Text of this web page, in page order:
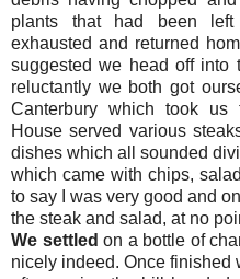
plants that had been
exhausted and returned
suggested we head off into
reluctantly we both got
Canterbury which took us
House served various
dishes which all sounded
which came with chips,
to say I was very good and
the steak and salad, at no
We settled on a bottle of
nicely indeed. Once finished